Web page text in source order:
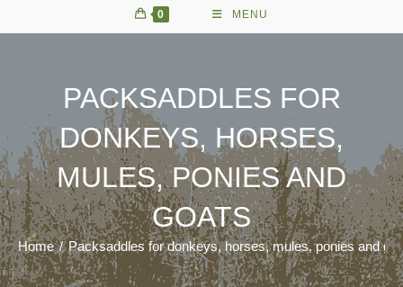
0 MENU
PACKSADDLES FOR
DONKEYS, HORSES,
MULES, PONIES AND
GOATS
Home / Packsaddles for donkeys, horses, mules, ponies and